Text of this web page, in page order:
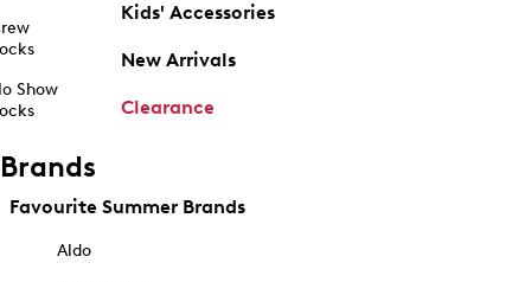
Show
Kids' Accessories
New Arrivals
Clearance
Brands
Favourite Summer Brands
Aldo